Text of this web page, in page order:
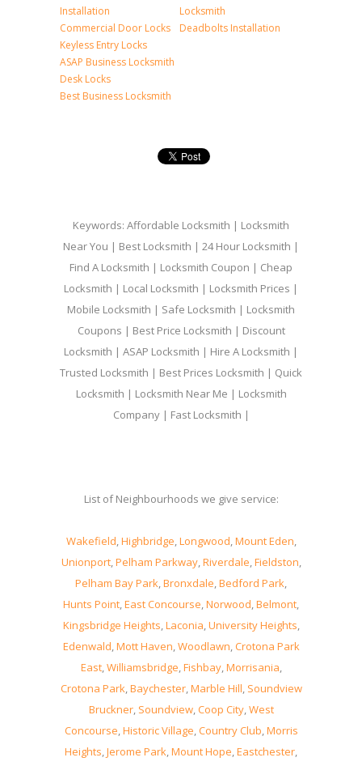
Installation
Commercial Door Locks
Keyless Entry Locks
ASAP Business Locksmith
Desk Locks
Best Business Locksmith
Locksmith
Deadbolts Installation
Keywords: Affordable Locksmith | Locksmith
Near You | Best Locksmith | 24 Hour Locksmith |
Find A Locksmith | Locksmith Coupon | Cheap
Locksmith | Local Locksmith | Locksmith Prices |
Mobile Locksmith | Safe Locksmith | Locksmith
Coupons | Best Price Locksmith | Discount
Locksmith | ASAP Locksmith | Hire A Locksmith |
Trusted Locksmith | Best Prices Locksmith | Quick
Locksmith | Locksmith Near Me | Locksmith
Company | Fast Locksmith |
List of Neighbourhoods we give service:
Wakefield,Highbridge,Longwood,Mount Eden,
Unionport,Pelham Parkway,Riverdale,Fieldston,
Pelham Bay Park,Bronxdale,Bedford Park,
Hunts Point,East Concourse,Norwood,Belmont,
Kingsbridge Heights,Laconia,University Heights,
Edenwald,Mott Haven,Woodlawn,Crotona Park
East,Williamsbridge,Fishbay,Morrisania,
Crotona Park,Baychester,Marble Hill, Soundview
Bruckner, Soundview,Coop City,West
Concourse,Historic Village,Country Club,Morris
Heights,Jerome Park,Mount Hope,Eastchester,